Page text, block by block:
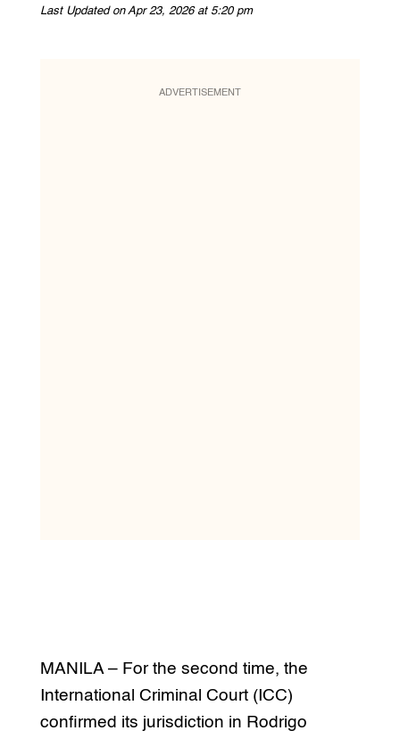
Last Updated on Apr 23, 2026 at 5:20 pm
ADVERTISEMENT
MANILA – For the second time, the
International Criminal Court (ICC)
confirmed its jurisdiction in Rodrigo